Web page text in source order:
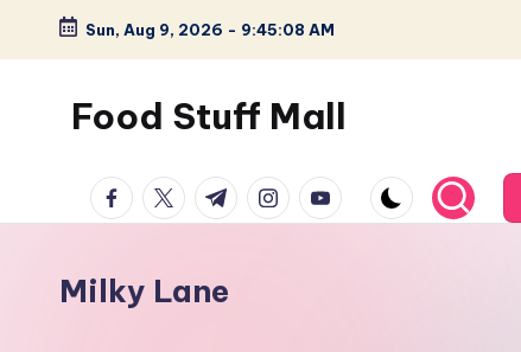
Skip
content
Sun, Aug 9, 2026 - 9:45:09 AM
Food Stuff Mall
Food
Blog
Simple
facebook.com
twitter.com
t.me instagram.com
youtube.com
Milky Lane